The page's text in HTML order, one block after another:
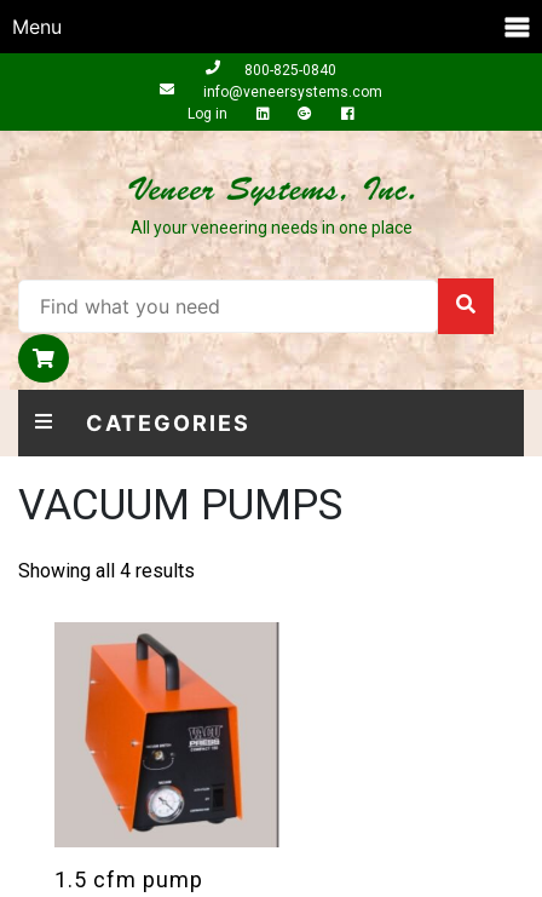
Menu
800-825-0840
info@veneersystems.com
Log in
All your veneering needs in one place
CATEGORIES
VACUUM PUMPS
Showing all 4 results
1.5 cfm pump